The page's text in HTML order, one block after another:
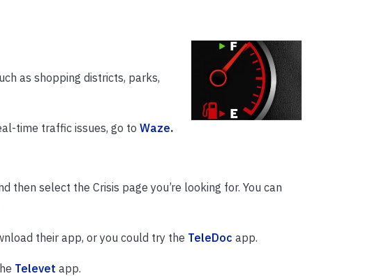
as shopping districts, parks,
time traffic issues, go to Waze.
then select the Crisis page you’re looking for. You can
their app, or you could try the TeleDoc app.
Televet app.